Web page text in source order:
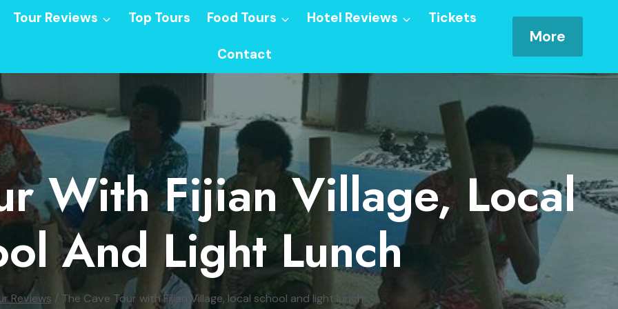
Tour Reviews Top Tours Food Tours Hotel Reviews Tickets
Contact
More
With Fijian Village, Local
And Light Lunch
Reviews / The Cave Tour with Fijian Village, local school and light lunch